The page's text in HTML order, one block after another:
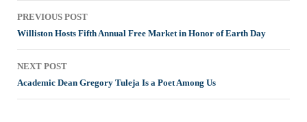
Post
navigation
PREVIOUS POST
Williston Hosts Fifth Annual Free Market in Honor of Earth Day
NEXT POST
Academic Dean Gregory Tuleja Is a Poet Among Us